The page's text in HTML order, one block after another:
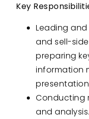
Key
Leading
and sell-
preparing
information
Conducting
and analysis.